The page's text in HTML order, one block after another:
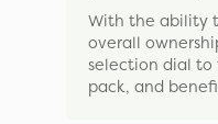
With the ability
overall
selection dial to
pack, and